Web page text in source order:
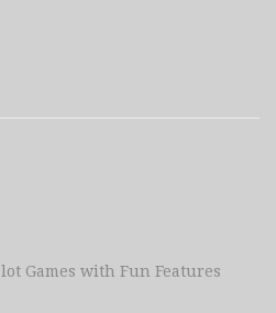
Games with Fun Features